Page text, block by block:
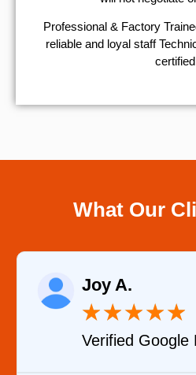
Professional & Factory
reliable and loyal staff
What Our
Joy A.
★★★★★
Verified Google